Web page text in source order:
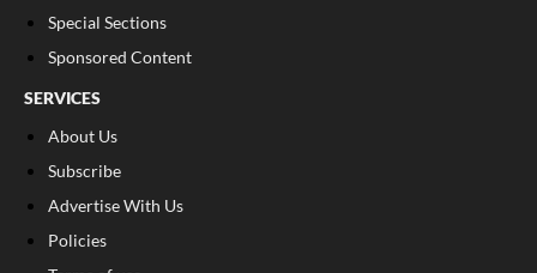
Special Sections
Sponsored Content
SERVICES
About Us
Subscribe
Advertise With Us
Policies